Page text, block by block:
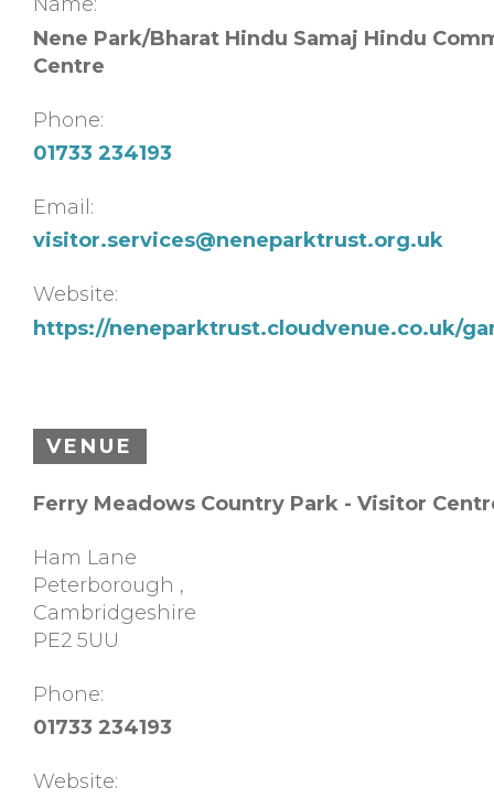
Nene Park/Bharat Hindu Samaj Hindu
Centre
Phone:
01733 234193
Email:
visitor.services@neneparktrust.org.uk
Website:
https://neneparktrust.cloudvenue.co.uk/
VENUE
Ferry Meadows Country Park - Visitor
Ham Lane
Peterborough ,
Cambridgeshire
PE2 5UU
Phone:
01733 234193
Website: